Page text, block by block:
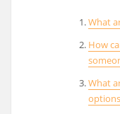
What
How
What